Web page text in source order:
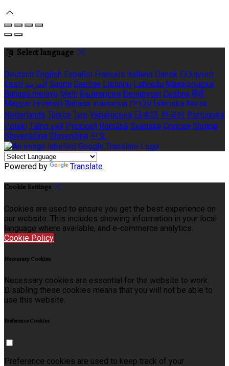
Select language
Deutsch English Español Français Italiano Dansk Ελληνικά
Eesti العربية Suomi Gaeilge Lietuvių Latviešu Македонски
Bahasa melayu Malti Български Беларускі Čeština हिंदी
Magyar Hrvatski Bahasa indonesia עברית Íslenska Norsk
Nederlands Türkçe ไทย Українська 日本語 한국어 Português
Polski Tiếng việt Русский Română Svenska Српски Shqipe
Slovenščina Slovenčina 中文
Powered by Translate
Cookie Settings
Cookies are used to ensure you get the best experience on
our website. This includes showing information in your local
language where available, and e-commerce analytics.
Cookie Policy
Necessary Cookies
Necessary cookies are essential for the website to work.
Disabling these cookies means that you will not be able to
use this website.
Preference Cookies
Preference cookies are used to keep track of your